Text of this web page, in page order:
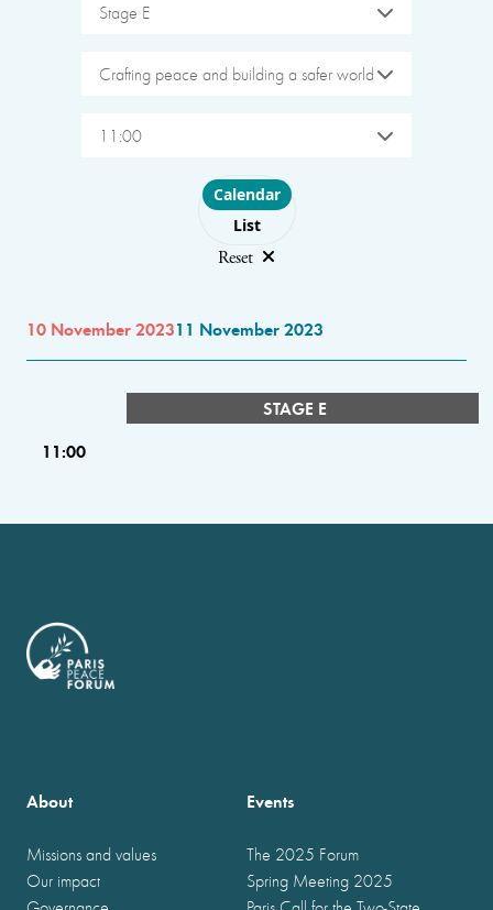
Stage E
Crafting peace and building a safer world
11:00
Choose layout
Calendar
List
Reset
10 November 202311 November 2023
STAGE E
11:00
About
Missions and values
Our impact
Events
The 2025 Forum
Spring Meeting 2025